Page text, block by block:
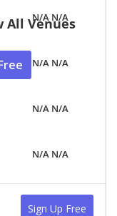
N/A N/A
N/A N/A
N/A N/A
N/A N/A
All Venues
Sign Up Free